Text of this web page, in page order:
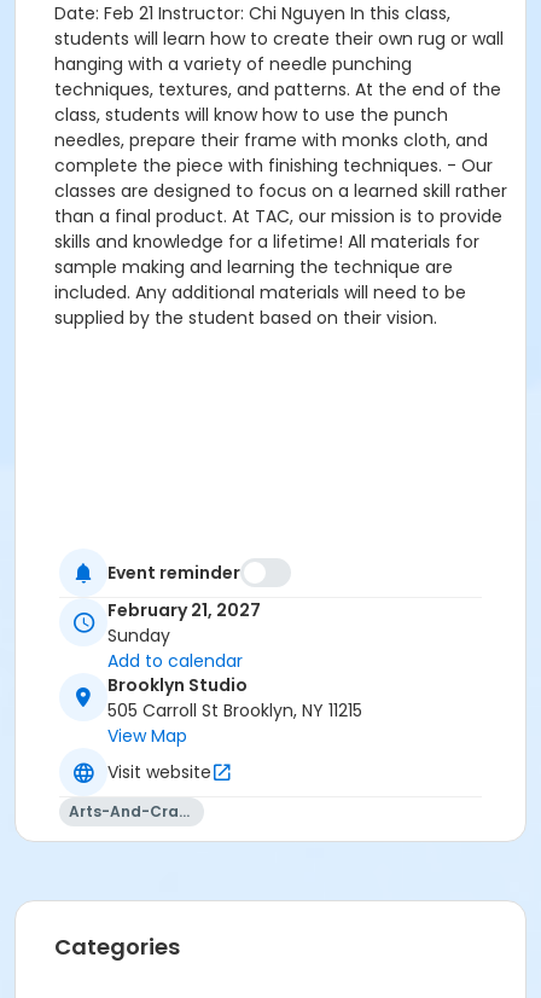
Date: Feb 21 Instructor: Chi Nguyen In this class,
students will learn how to create their own rug or wall
hanging with a variety of needle punching
techniques, textures, and patterns. At the end of the
class, students will know how to use the punch
needles, prepare their frame with monks cloth, and
complete the piece with finishing techniques. - Our
classes are designed to focus on a learned skill rather
than a final product. At TAC, our mission is to provide
skills and knowledge for a lifetime! All materials for
sample making and learning the technique are
included. Any additional materials will need to be
supplied by the student based on their vision.
Event reminder
February 21, 2027
Sunday
Add to calendar
Brooklyn Studio
505 Carroll St Brooklyn, NY 11215
View Map
Visit website
Arts-And-Crafts
Categories